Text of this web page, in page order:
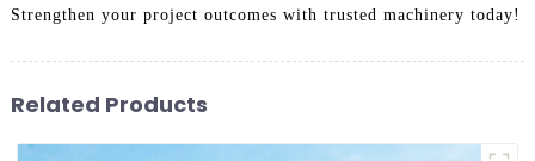
Strengthen your project outcomes with trusted machinery today!
Related Products